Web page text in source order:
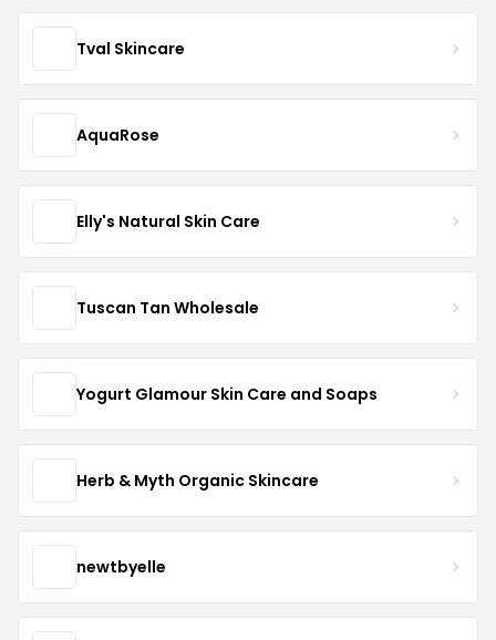
Tval Skincare
AquaRose
Elly's Natural Skin Care
Tuscan Tan Wholesale
Yogurt Glamour Skin Care and Soaps
Herb & Myth Organic Skincare
newtbyelle